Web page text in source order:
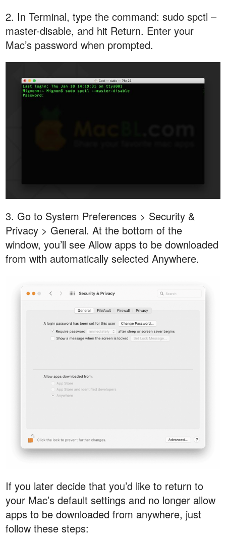
2. In Terminal, type the command: sudo spctl –
master-disable, and hit Return. Enter your
Mac’s password when prompted.
3. Go to System Preferences > Security &
Privacy > General. At the bottom of the
window, you’ll see Allow apps to be downloaded
from with automatically selected Anywhere.
If you later decide that you’d like to return to
your Mac’s default settings and no longer allow
apps to be downloaded from anywhere, just
follow these steps: